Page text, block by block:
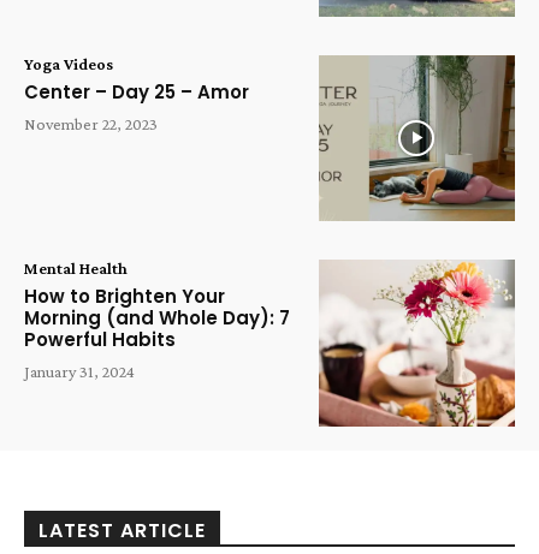
Yoga Videos
Center – Day 25 – Amor
November 22, 2023
Mental Health
How to Brighten Your
Morning (and Whole Day): 7
Powerful Habits
January 31, 2024
LATEST ARTICLE